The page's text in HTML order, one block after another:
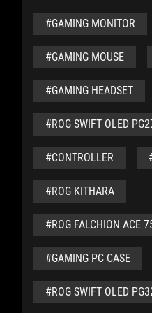
#GAMING MONITOR
#GAMING MOUSE
#GAMING HEADSET
#ROG SWIFT OLED
#CONTROLLER
#ROG KITHARA
#ROG FALCHION ACE
#GAMING PC CASE
#ROG SWIFT OLED